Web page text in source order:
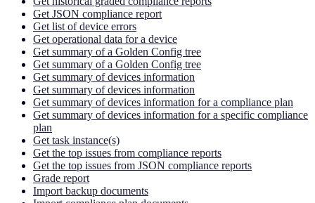
Get JSON compliance report
Get list of device errors
Get operational data for a device
Get summary of a Golden Config tree
Get summary of a Golden Config tree
Get summary of devices information
Get summary of devices information
Get summary of devices information for a compliance plan
Get summary of devices information for a specific compliance
plan
Get task instance(s)
Get the top issues from compliance reports
Get the top issues from JSON compliance reports
Grade report
Import backup documents